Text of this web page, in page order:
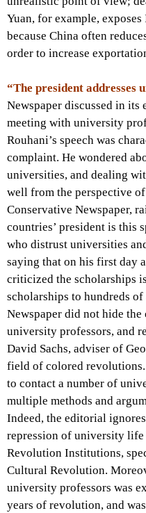
Yuan, for example,
because China often
order to increase
“The president addresses
Newspaper discussed in its
meeting with university
Rouhani’s speech was
complaint. He wondered
universities, and dealing
well from the perspective
Conservative Newspaper,
countries’ president is this
who distrust universities
saying that on his first day
criticized the scholarships
scholarships to hundreds
Newspaper did not hide
university professors, and
David Sachs, adviser of
field of colored revolutions.
to contact a number of
multiple methods and
Indeed, the editorial
repression of university
Revolution Institutions,
Cultural Revolution.
university professors was
years of revolution, and